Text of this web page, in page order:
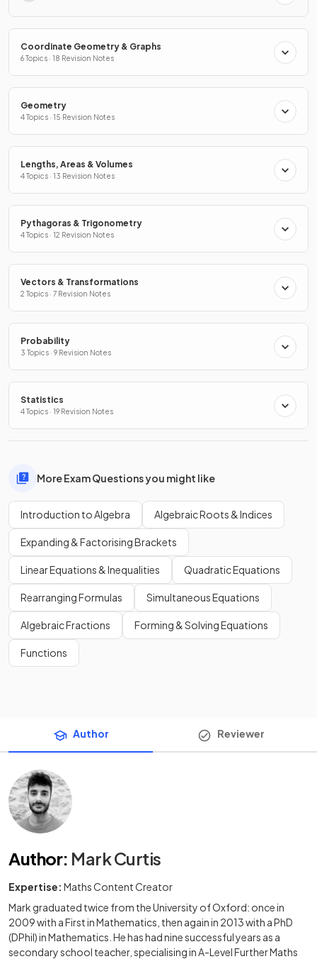
Coordinate Geometry & Graphs
6 Topics · 18 Revision Notes
Geometry
4 Topics · 15 Revision Notes
Lengths, Areas & Volumes
4 Topics · 13 Revision Notes
Pythagoras & Trigonometry
4 Topics · 12 Revision Notes
Vectors & Transformations
2 Topics · 7 Revision Notes
Probability
3 Topics · 9 Revision Notes
Statistics
4 Topics · 19 Revision Notes
More Exam Questions you might like
Introduction to Algebra Algebraic Roots & Indices
Expanding & Factorising Brackets
Linear Equations & Inequalities Quadratic Equations
Rearranging Formulas Simultaneous Equations
Algebraic Fractions Forming & Solving Equations
Functions
Author Reviewer
Author: Mark Curtis
Expertise: Maths Content Creator
Mark graduated twice from the University of Oxford: once in
2009 with a First in Mathematics, then again in 2013 with a PhD
(DPhil) in Mathematics. He has had nine successful years as a
secondary school teacher, specialising in A-Level Further Maths